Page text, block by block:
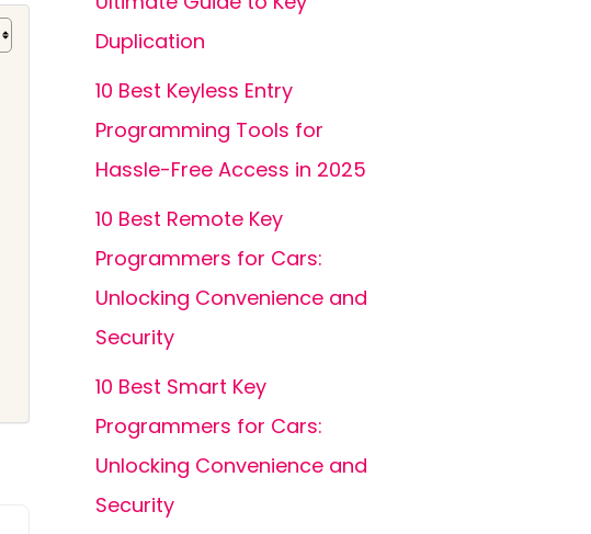
Duplication
10 Best Keyless Entry
Programming Tools for
Hassle-Free Access in 2025
10 Best Remote Key
Programmers for Cars:
Unlocking Convenience and
Security
10 Best Smart Key
Programmers for Cars:
Unlocking Convenience and
Security